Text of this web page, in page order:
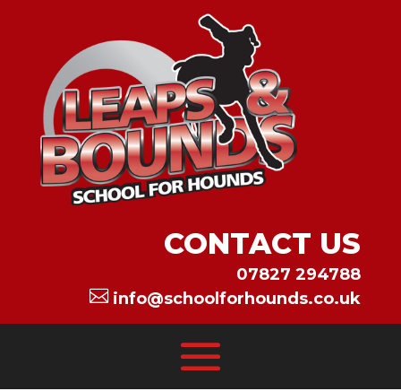
CONTACT US
07827 294788
 info@schoolforhounds.co.uk